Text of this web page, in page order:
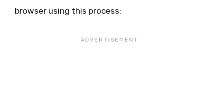
browser using this process: